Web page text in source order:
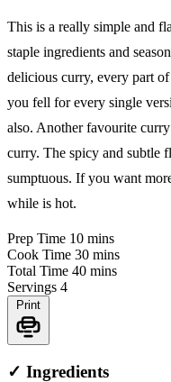
This is a really simple and
staple ingredients and
delicious curry, every part
you fell for every single
also. Another favourite
curry. The spicy and subtle
sumptuous. If you want
while is hot.
Prep Time 10 mins
Cook Time 30 mins
Total Time 40 mins
Servings 4
✓ Ingredients